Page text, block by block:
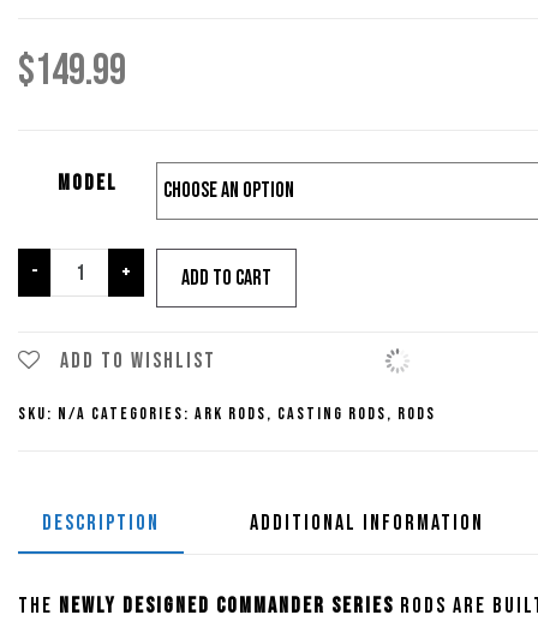
$149.99
Model
-
Ark
Commander
Casting
quantity
+ Add to cart
Add to wishlist
SKU: N/A Categories: Ark Rods, Casting Rods, Rods
DESCRIPTION ADDITIONAL INFORMATION
The newly designed Commander Series rods are